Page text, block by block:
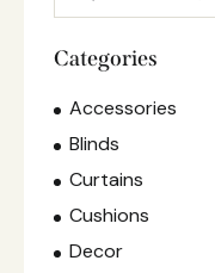
Categories
Accessories
Blinds
Curtains
Cushions
Decor